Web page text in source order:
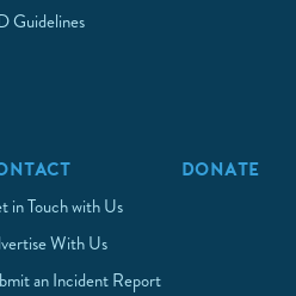
Guidelines
in Touch with Us
With Us
an Incident Report
DONATE